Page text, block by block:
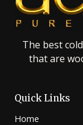
The best
that are
Quick Links
Home